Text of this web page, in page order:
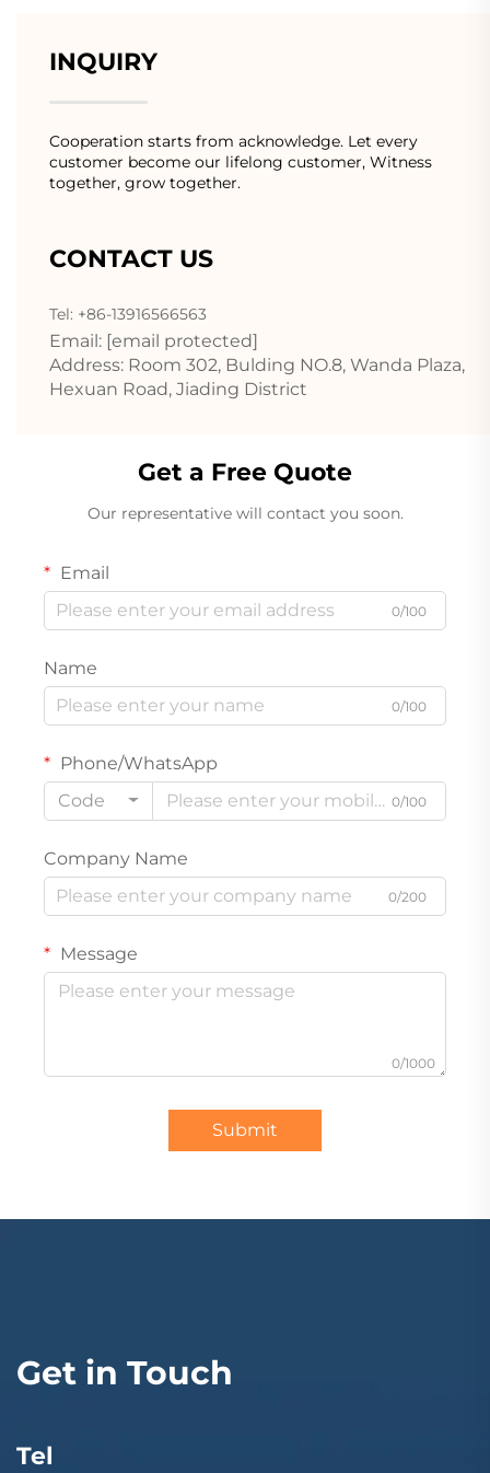
INQUIRY
Cooperation starts from acknowledge. Let every
customer become our lifelong customer, Witness
together, grow together.
CONTACT US
Tel: +86-13916566563
Email: [email protected]
Address: Room 302, Bulding NO.8, Wanda Plaza,
Hexuan Road, Jiading District
Get a Free Quote
Our representative will contact you soon.
Email
0/100
Name
0/100
Phone/WhatsApp
Code
0/100
Company Name
0/200
Message
0/1000
Submit
Get in Touch
Tel